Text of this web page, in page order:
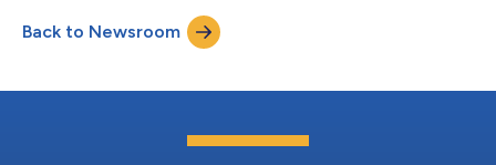
adjusted EPS grew 13% to $6.03 “We delivered outstanding
performance in the second quarter, reflecting the strength of
our proven growth strateg...
Back to Newsroom